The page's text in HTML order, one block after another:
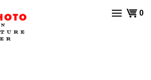
View
0